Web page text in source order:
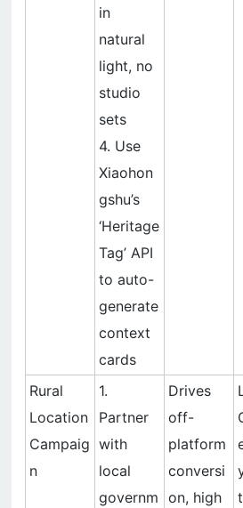
in
natural
light, no
studio
sets
4. Use
Xiaohon
gshu’s
‘Heritage
Tag’ API
to auto-
generate
context
cards
Rural
Location
Campaig
n
1.
Partner
with
local
governm
Drives
off-
platform
conversi
on, high